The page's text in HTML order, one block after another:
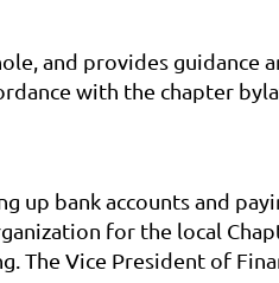
and provides guidance
with the chapter
up bank accounts and
for the local
The Vice President of